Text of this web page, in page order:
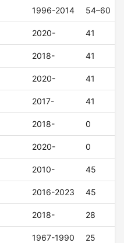
1996-2014 54–60
2020- 41
2018- 41
2020- 41
2017- 41
2018- 0
2020- 0
2010- 45
2016-2023 45
2018- 28
1967-1990 25